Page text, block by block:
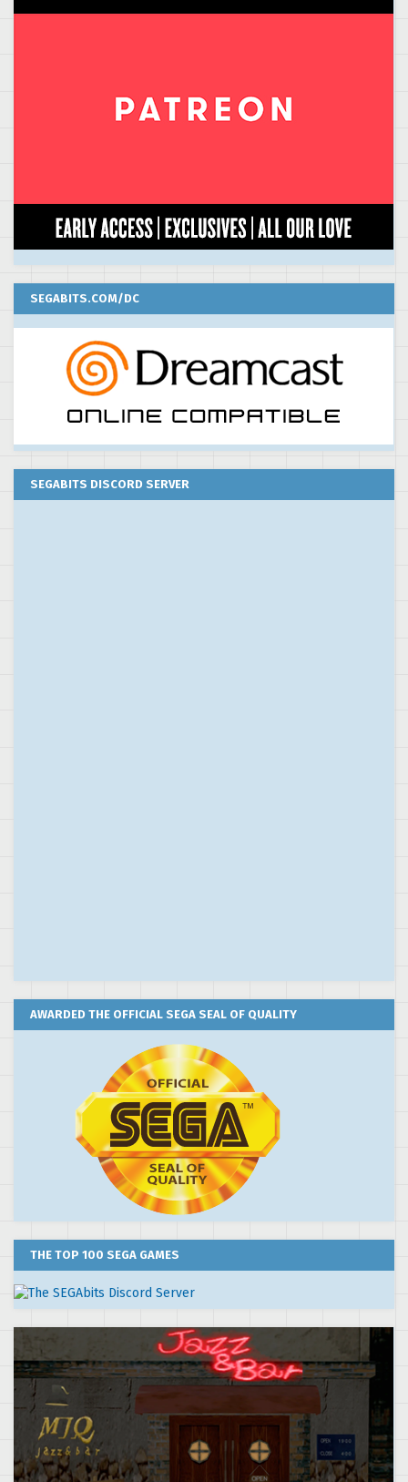
SEGABITS.COM/DC
SEGABITS DISCORD SERVER
AWARDED THE OFFICIAL SEGA SEAL OF QUALITY
THE TOP 100 SEGA GAMES